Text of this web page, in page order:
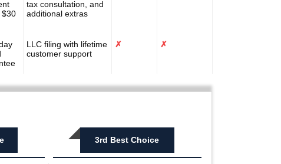
$30
tax consultation, and
additional extras
LLC filing with lifetime
customer support
✗ ✗
3rd Best Choice